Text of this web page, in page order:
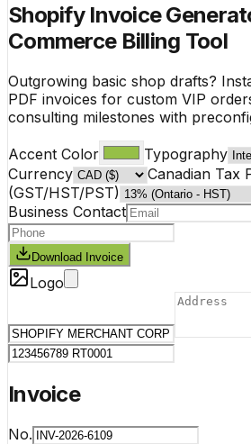
Shopify Invoice
Commerce Billing Tool
Outgrowing basic shop drafts?
PDF invoices for custom VIP
consulting milestones with
Accent Color
Typography
Currency
Canadian Tax
(GST/HST/PST)
Business Contact
Download Invoice
Logo
Invoice
No.